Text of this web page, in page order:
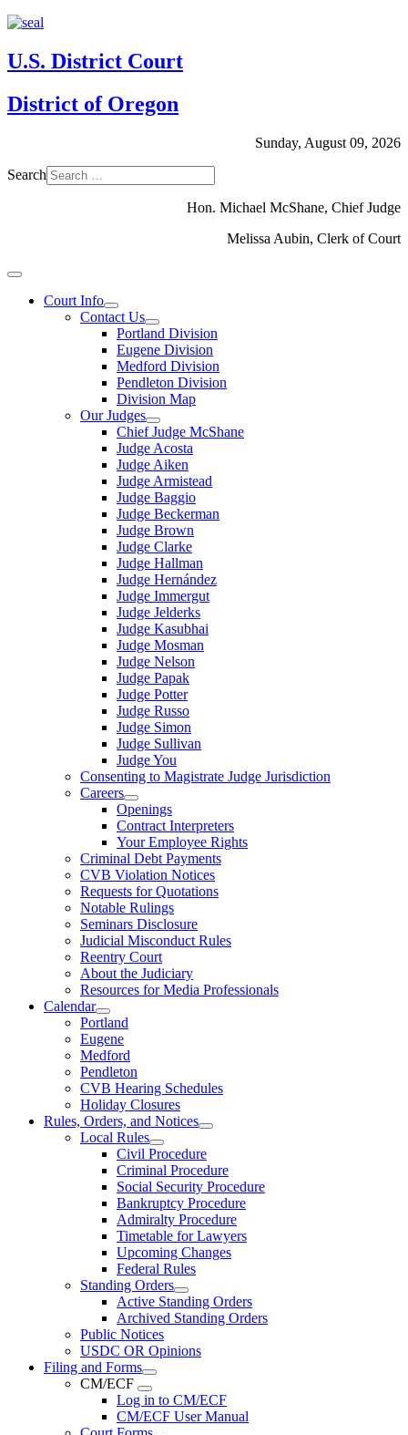
U.S. District Court
District of Oregon
Sunday, August 09, 2026
Search
Hon. Michael McShane, Chief Judge
Melissa Aubin, Clerk of Court
Court Info
Contact Us
Portland Division
Eugene Division
Medford Division
Pendleton Division
Division Map
Our Judges
Chief Judge McShane
Judge Acosta
Judge Aiken
Judge Armistead
Judge Baggio
Judge Beckerman
Judge Brown
Judge Clarke
Judge Hallman
Judge Hernández
Judge Immergut
Judge Jelderks
Judge Kasubhai
Judge Mosman
Judge Nelson
Judge Papak
Judge Potter
Judge Russo
Judge Simon
Judge Sullivan
Judge You
Consenting to Magistrate Judge Jurisdiction
Careers
Openings
Contract Interpreters
Your Employee Rights
Criminal Debt Payments
CVB Violation Notices
Requests for Quotations
Notable Rulings
Seminars Disclosure
Judicial Misconduct Rules
Reentry Court
About the Judiciary
Resources for Media Professionals
Calendar
Portland
Eugene
Medford
Pendleton
CVB Hearing Schedules
Holiday Closures
Rules, Orders, and Notices
Local Rules
Civil Procedure
Criminal Procedure
Social Security Procedure
Bankruptcy Procedure
Admiralty Procedure
Timetable for Lawyers
Upcoming Changes
Federal Rules
Standing Orders
Active Standing Orders
Archived Standing Orders
Public Notices
USDC OR Opinions
Filing and Forms
CM/ECF
Log in to CM/ECF
CM/ECF User Manual